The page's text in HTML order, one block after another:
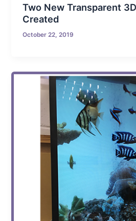
Two New Transparent
Created
October 22, 2019